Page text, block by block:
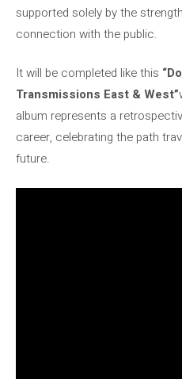
supported solely by the
connection with the public.
It will be completed like this
Transmissions East & West”
album represents a
career, celebrating the path
future.